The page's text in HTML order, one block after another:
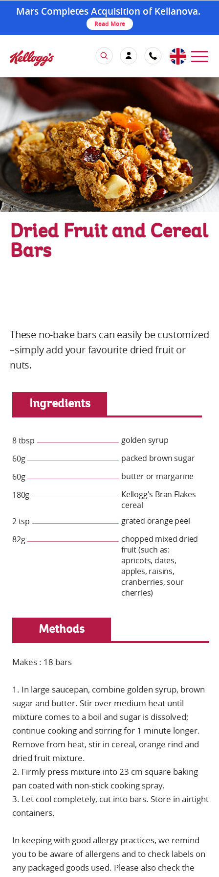
Mars Completes Acquisition of Kellanova.
Read More
Dried Fruit and Cereal
Bars
These no-bake bars can easily be customized
–simply add your favourite dried fruit or
nuts.
Ingredients
8 tbsp
golden syrup
60g
packed brown sugar
60g
butter or margarine
180g
Kellogg's Bran Flakes
cereal
2 tsp
grated orange peel
82g
chopped mixed dried
fruit (such as:
apricots, dates,
apples, raisins,
cranberries, sour
cherries)
Methods
Makes : 18 bars
1. In large saucepan, combine golden syrup, brown
sugar and butter. Stir over medium heat until
mixture comes to a boil and sugar is dissolved;
continue cooking and stirring for 1 minute longer.
Remove from heat, stir in cereal, orange rind and
dried fruit mixture.
2. Firmly press mixture into 23 cm square baking
pan coated with non-stick cooking spray.
3. Let cool completely, cut into bars. Store in airtight
containers.
In keeping with good allergy practices, we remind
you to be aware of allergens and to check labels on
any packaged goods used. Please also check the